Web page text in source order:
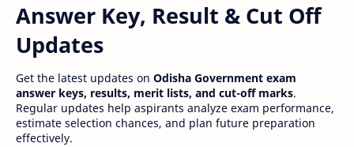
Answer Key, Result & Cut Off
Updates
Get the latest updates on Odisha Government exam
answer keys, results, merit lists, and cut-off marks.
Regular updates help aspirants analyze exam performance,
estimate selection chances, and plan future preparation
effectively.